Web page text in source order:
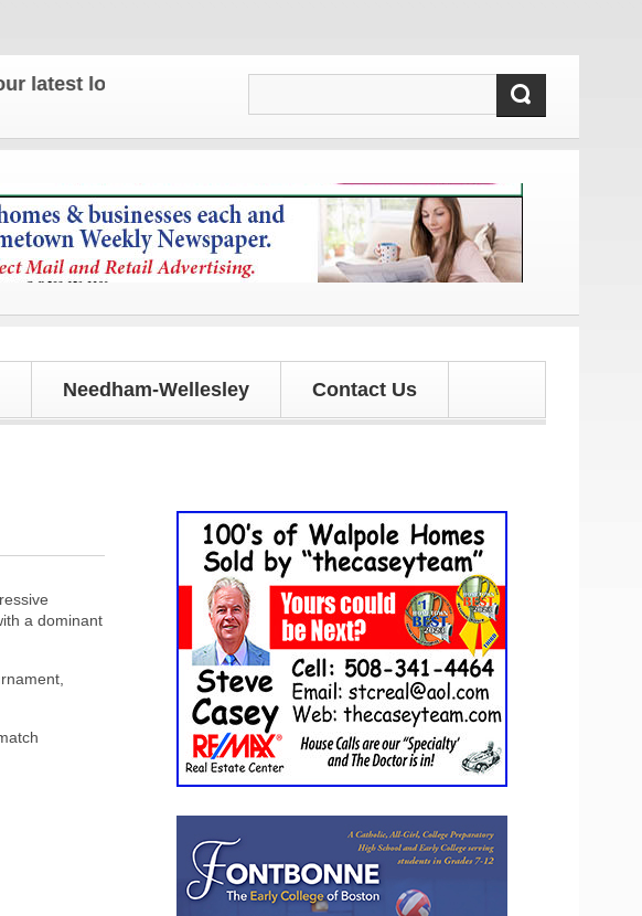
local news and updates!
Needham-Wellesley Contact Us
a dominant